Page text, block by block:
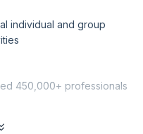
individual and group
450,000+ professionals